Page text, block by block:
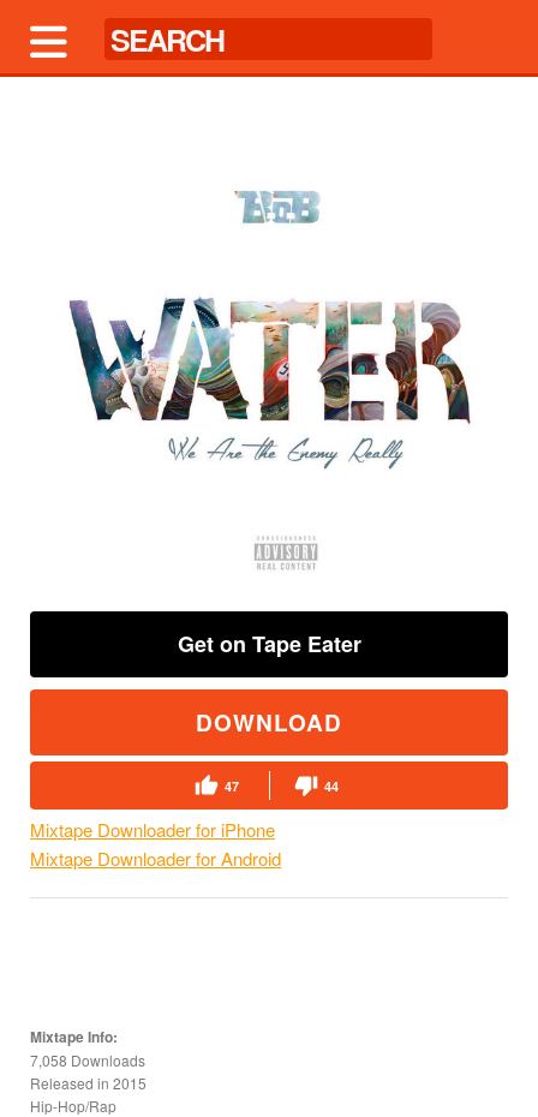
Get on Tape Eater
DOWNLOAD
47 44
Mixtape Downloader for iPhone
Mixtape Downloader for Android
Mixtape Info:
7,058 Downloads
Released in 2015
Hip-Hop/Rap